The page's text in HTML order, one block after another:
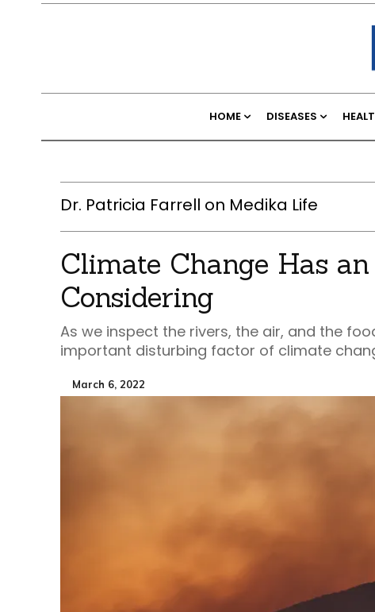
HOME DISEASES
Dr. Patricia Farrell on Medika Life
Climate Change Has
Considering
As we inspect the rivers, the air, and the
important disturbing factor of climate
March 6, 2022